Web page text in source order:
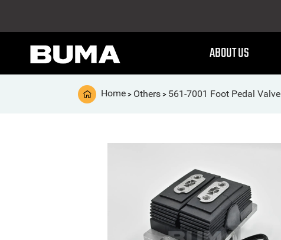
ABOUT US
Home > Others > 561-7001 Foot Pedal Valve